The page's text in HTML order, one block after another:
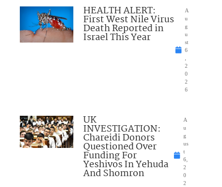
HEALTH ALERT:
First West Nile Virus
Death Reported in
Israel This Year
A
u
g
u
st
6
2
0
2
6
UK
INVESTIGATION:
Chareidi Donors
Questioned Over
Funding For
Yeshivos In Yehuda
And Shomron
A
u
g
us
t
6,
2
0
2